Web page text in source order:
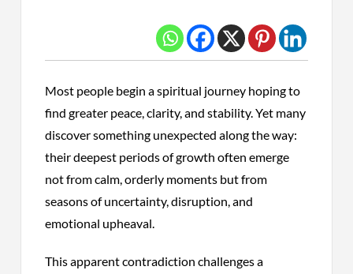
Most people begin a spiritual journey hoping to
find greater peace, clarity, and stability. Yet many
discover something unexpected along the way:
their deepest periods of growth often emerge
not from calm, orderly moments but from
seasons of uncertainty, disruption, and
emotional upheaval.
This apparent contradiction challenges a